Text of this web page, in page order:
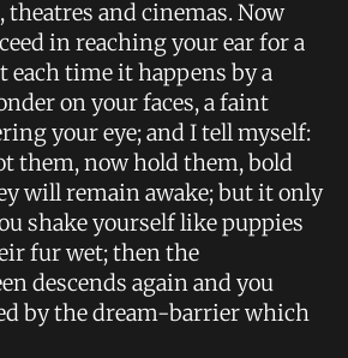
and cinemas. Now
in reaching your ear for a
time it happens by a
on your faces, a faint
your eye; and I tell myself:
them, now hold them, bold
will remain awake; but it only
shake yourself like puppies
fur wet; then the
descends again and you
by the dream-barrier which